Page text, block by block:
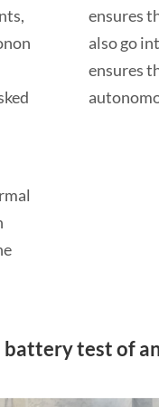
ensures
also go
ensures
test of